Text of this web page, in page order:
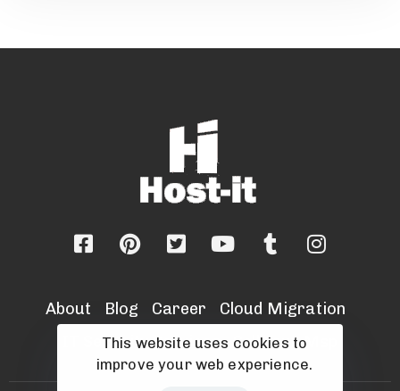
About Blog Career
Cloud Migration
IT Security Services
Sell Your Msp
This website uses cookies to
improve your web experience.